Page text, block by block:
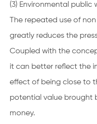
(3) Environmental public
The repeated use of
greatly reduces the
Coupled with the
it can better reflect the
effect of being close to
potential value brought
money.